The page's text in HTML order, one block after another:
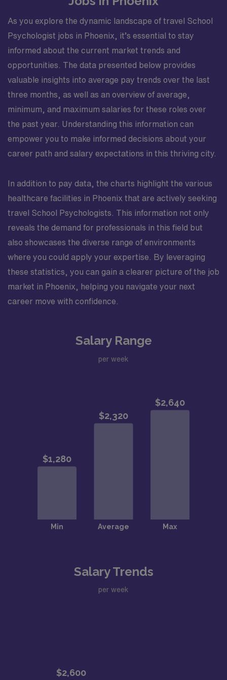
As you explore the dynamic landscape of travel School
Psychologist jobs in Phoenix, it’s essential to stay
informed about the current market trends and
opportunities. The data presented below provides
valuable insights into average pay trends over the last
three months, as well as an overview of average,
minimum, and maximum salaries for these roles over
the past year. Understanding this information can
empower you to make informed decisions about your
career path and salary expectations in this thriving city.
In addition to pay data, the charts highlight the various
healthcare facilities in Phoenix that are actively seeking
travel School Psychologists. This information not only
reveals the demand for professionals in this field but
also showcases the diverse range of environments
where you could apply your expertise. By leveraging
these statistics, you can gain a clearer picture of the job
market in Phoenix, helping you navigate your next
career move with confidence.
Salary Range
per week
Salary Trends
per week